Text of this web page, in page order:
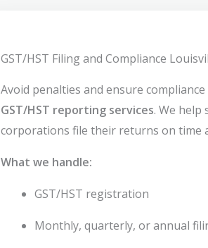
GST/HST Filing and Compliance
Avoid penalties and ensure compliance
GST/HST reporting services. We
corporations file their returns on time
What we handle:
GST/HST registration
Monthly, quarterly, or annual